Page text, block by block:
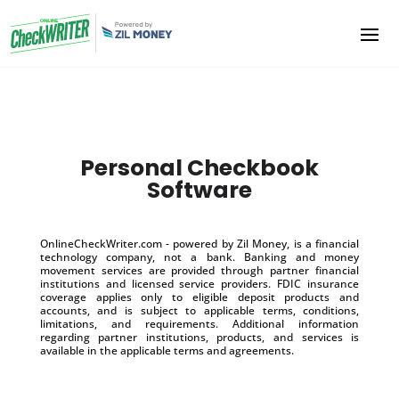
Personal Checkbook
Software
OnlineCheckWriter.com - powered by Zil Money, is a financial
technology company, not a bank. Banking and money
movement services are provided through partner financial
institutions and licensed service providers. FDIC insurance
coverage applies only to eligible deposit products and
accounts, and is subject to applicable terms, conditions,
limitations, and requirements. Additional information
regarding partner institutions, products, and services is
available in the applicable terms and agreements.